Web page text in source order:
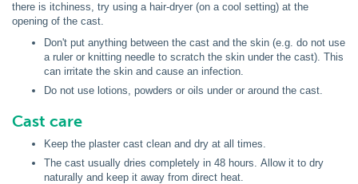
there is itchiness, try using a hair-dryer (on a cool setting) at the
opening of the cast.
Don't put anything between the cast and the skin (e.g. do not use
a ruler or knitting needle to scratch the skin under the cast). This
can irritate the skin and cause an infection.
Do not use lotions, powders or oils under or around the cast.
Cast care
Keep the plaster cast clean and dry at all times.
The cast usually dries completely in 48 hours. Allow it to dry
naturally and keep it away from direct heat.